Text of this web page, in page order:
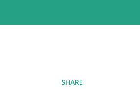
SHARE